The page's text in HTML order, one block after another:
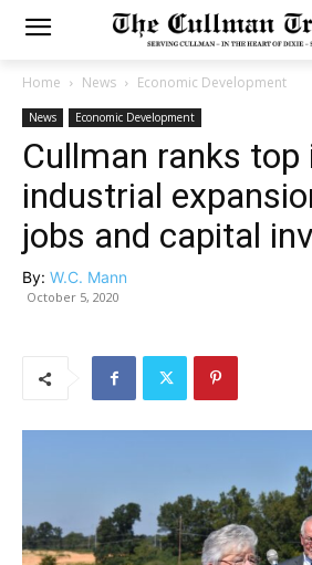
Home News Economic Development
News Economic Development
Cullman ranks top
industrial
jobs and capital
By: W.C. Mann
October 5, 2020